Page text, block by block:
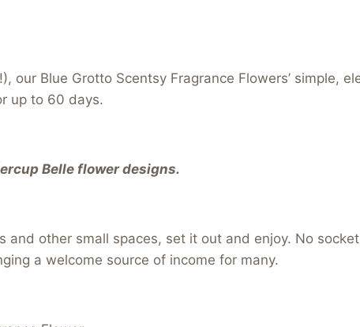
Blue Grotto Scentsy Fragrance Flowers’ simple,
up to 60 days.
Belle flower designs.
and other small spaces, set it out and enjoy. No
a welcome source of income for many.